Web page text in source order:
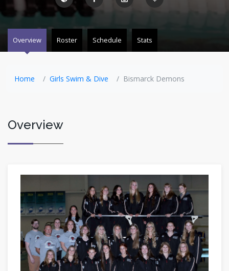
Overview Roster Schedule Stats
Home Girls Swim & Dive Bismarck Demons
Overview